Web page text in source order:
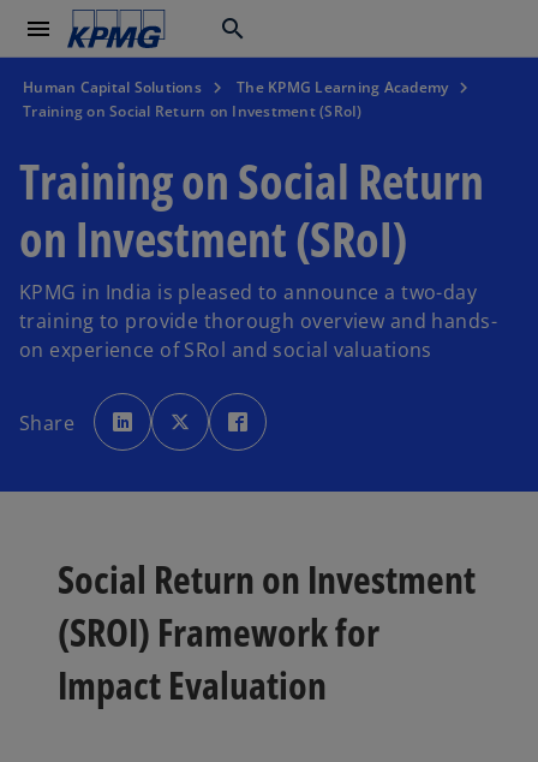
menu search
Human Capital Solutions
The KPMG Learning Academy
Training on Social Return on Investment (SRoI)
Training on Social Return
on Investment (SRoI)
KPMG in India is pleased to announce a two-day
training to provide thorough overview and hands-
on experience of SRol and social valuations
Share
o
p
e
n
a
o
p
e
n
a
b
p
e
a
b
Social Return on Investment
(SROI) Framework for
Impact Evaluation